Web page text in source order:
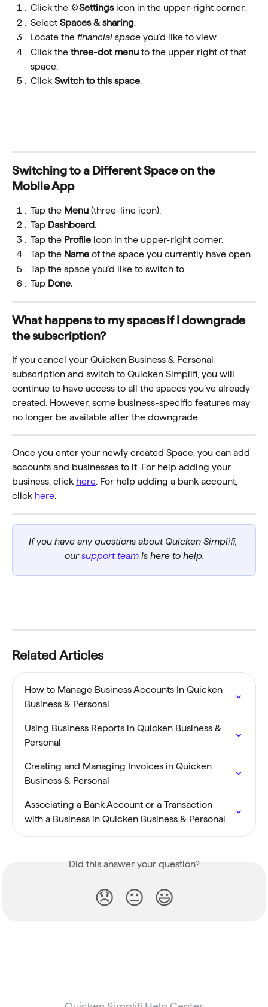
Click the ⚙️Settings icon in the upper-right corner.
Select Spaces & sharing
Locate the financial space you’d like to view.
Click the three-dot menu to the upper right of that
space.
Click Switch to this space
Switching to a Different Space on the
Mobile App
Tap the Menu (three-line icon).
Tap Dashboard.
Tap the Profile icon in the upper-right corner.
Tap the Name of the space you currently have open.
Tap the space you’d like to switch to.
Tap Done.
What happens to my spaces if I downgrade
the subscription?
If you cancel your Quicken Business & Personal
subscription and switch to Quicken Simplifi, you will
continue to have access to all the spaces you’ve already
created. However, some business-specific features may
no longer be available after the downgrade.
Once you enter your newly created Space, you can add
accounts and businesses to it. For help adding your
business, click here . For help adding a bank account,
click here
If you have any questions about Quicken Simplifi,
our support team is here to help.
Related Articles
How to Manage Business Accounts In Quicken
Business & Personal
Using Business Reports in Quicken Business &
Personal
Creating and Managing Invoices in Quicken
Business & Personal
Associating a Bank Account or a Transaction
with a Business in Quicken Business & Personal
Did this answer your question?
😞 😐 😃